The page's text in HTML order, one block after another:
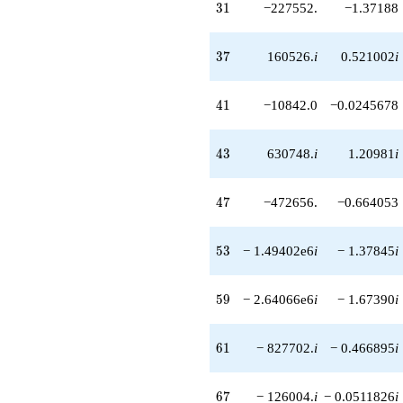
31
31 −227552. −1.37188
37
37 160526.i 0.521002i
41
41 −10842.0 −0.0245678
43
43 630748.i 1.20981 i
47
47 −472656. −0.664053
53
53 − 1.49402e6i − 1.37845i
59
59 − 2.64066e6i − 1.67390i
61
61 − 827702.i − 0.466895i
67
67 − 126004.i − 0.0511826i